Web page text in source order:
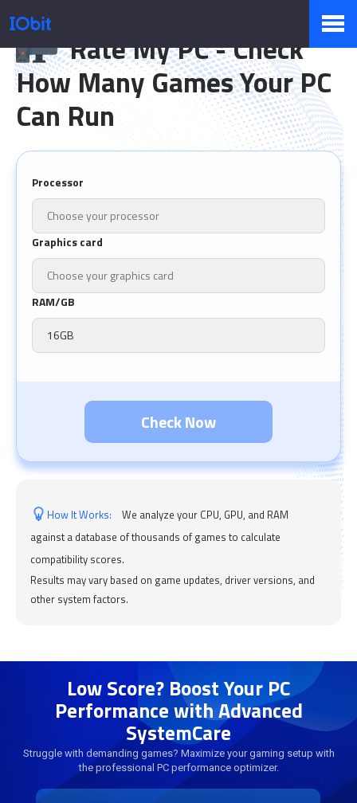
Products
Store
Pressroom
Support
Partner
Rate My PC - Check
How Many Games Your PC
Can Run
Processor
Graphics card
RAM/GB
Check Now
How It Works:
We analyze your CPU, GPU, and RAM
against a database of thousands of games to calculate
compatibility scores.
Results may vary based on game updates, driver versions, and
other system factors.
Low Score? Boost Your PC
Performance with Advanced
SystemCare
Struggle with demanding games? Maximize your gaming setup with
the professional PC performance optimizer.